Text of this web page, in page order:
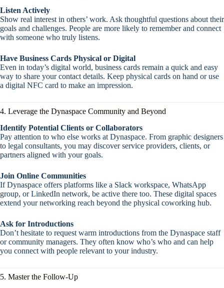
Listen Actively
Show real interest in others’ work. Ask thoughtful questions about their
goals and challenges. People are more likely to remember and connect
with someone who truly listens.
Have Business Cards Physical or Digital
Even in today’s digital world, business cards remain a quick and easy
way to share your contact details. Keep physical cards on hand or use
a digital NFC card to make an impression.
4. Leverage the Dynaspace Community and Beyond
Identify Potential Clients or Collaborators
Pay attention to who else works at Dynaspace. From graphic designers
to legal consultants, you may discover service providers, clients, or
partners aligned with your goals.
Join Online Communities
If Dynaspace offers platforms like a Slack workspace, WhatsApp
group, or LinkedIn network, be active there too. These digital spaces
extend your networking reach beyond the physical coworking hub.
Ask for Introductions
Don’t hesitate to request warm introductions from the Dynaspace staff
or community managers. They often know who’s who and can help
you connect with people relevant to your industry.
5. Master the Follow-Up